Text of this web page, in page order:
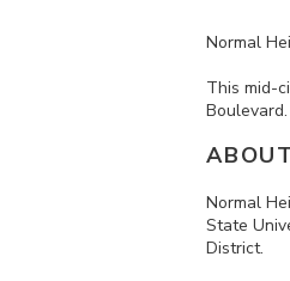
Normal
This mid-
Boulevard.
Normal
State
District.